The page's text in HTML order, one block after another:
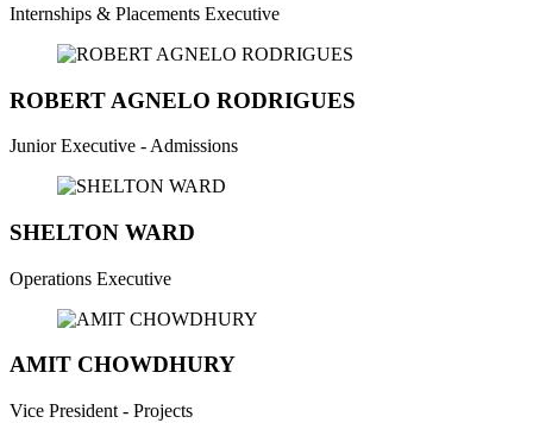
Internships & Placements Executive
ROBERT AGNELO RODRIGUES
Junior Executive - Admissions
SHELTON WARD
Operations Executive
AMIT CHOWDHURY
Vice President - Projects